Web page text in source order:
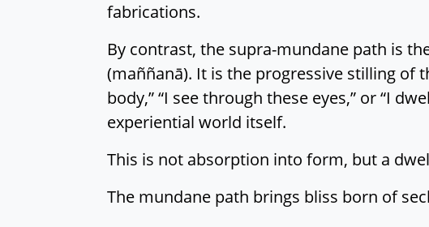
fabrications.
By contrast, the supra-mundane path is
(maññanā). It is the progressive stilling of
body,” “I see through these eyes,” or “I
experiential world itself.
This is not absorption into form, but a
The mundane path brings bliss born of